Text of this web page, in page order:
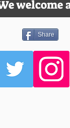
welcome
Share